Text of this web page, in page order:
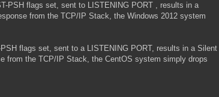
PSH flags set, sent to LISTENING PORT , results in a
from the TCP/IP Stack, the Windows 2012 system
flags set, sent to a LISTENING PORT, results in a Silent
from the TCP/IP Stack, the CentOS system simply drops